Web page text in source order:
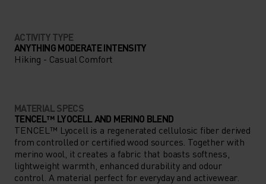
ACTIVITY TYPE
ANYTHING MODERATE INTENSITY
Hiking - Casual Comfort
MATERIAL SPECS
TENCEL™ LYOCELL AND MERINO BLEND
TENCEL™ Lyocell is a regenerated cellulosic fiber derived
from controlled or certified wood sources. Together with
merino wool, it creates a fabric that boasts softness,
lightweight warmth, enhanced durability and odour
control. A material perfect for everyday and activewear.